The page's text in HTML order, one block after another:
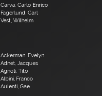
Carva, Carlo Enrico
Fagerlund, Carl
Vest, Wilhelm
Ackerman, Evelyn
Adnet, Jacques
Agnoli, Tito
Albini, Franco
Aulenti, Gae